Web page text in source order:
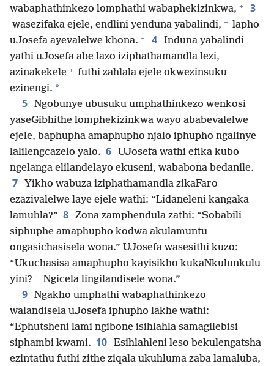
wabaphathinkezo lomphathi wabaphekizinkwa, + 3
wasezifaka ejele, endlini yenduna yabalindi, + lapho
uJosefa ayevalelwe khona. + 4 Induna yabalindi
yathi uJosefa abe lazo iziphathamandla lezi,
azinakekele + futhi zahlala ejele okwezinsuku
ezinengi. *
5 Ngobunye ubusuku umphathinkezo wenkosi
yaseGibhithe lomphekizinkwa wayo ababevalelwe
ejele, baphupha amaphupho njalo iphupho ngalinye
lalilengcazelo yalo. 6
UJosefa wathi efika kubo
ngelanga elilandelayo ekuseni, wababona bedanile.
7
Yikho wabuza iziphathamandla zikaFaro
ezazivalelwe laye ejele wathi: “Lidaneleni kangaka
lamuhla?” 8 Zona zamphendula zathi: “Sobabili
siphuphe amaphupho kodwa akulamuntu
ongasichasisela wona.” UJosefa wasesithi kuzo:
“Ukuchasisa amaphupho kayisikho kukaNkulunkulu
yini? + Ngicela lingilandisele wona.”
9 Ngakho umphathi wabaphathinkezo
walandisela uJosefa iphupho lakhe wathi:
“Ephutsheni lami ngibone isihlahla samagilebisi
siphambi kwami. 10 Esihlahleni leso bekulengatsha
ezintathu futhi zithe ziqala ukuhluma zaba lamaluba,